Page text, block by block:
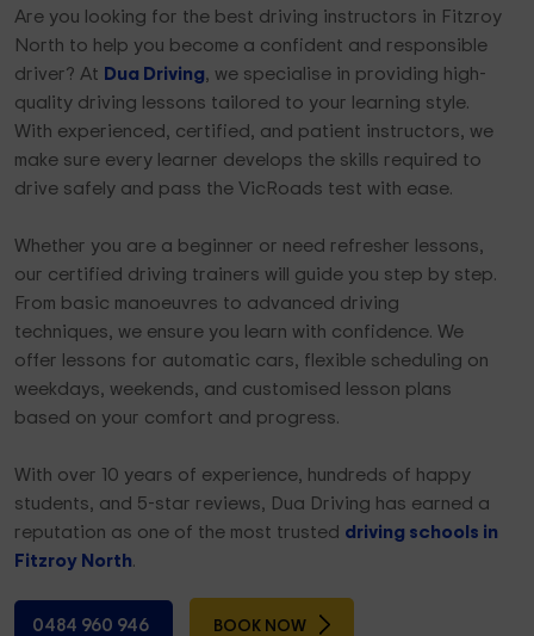
Are you looking for the best driving instructors in Fitzroy
North to help you become a confident and responsible
driver? At Dua Driving, we specialise in providing high-
quality driving lessons tailored to your learning style.
With experienced, certified, and patient instructors, we
make sure every learner develops the skills required to
drive safely and pass the VicRoads test with ease.
Whether you are a beginner or need refresher lessons,
our certified driving trainers will guide you step by step.
From basic manoeuvres to advanced driving
techniques, we ensure you learn with confidence. We
offer lessons for automatic cars, flexible scheduling on
weekdays, weekends, and customised lesson plans
based on your comfort and progress.
With over 10 years of experience, hundreds of happy
students, and 5-star reviews, Dua Driving has earned a
reputation as one of the most trusted driving schools in
Fitzroy North.
0484 960 946 BOOK NOW